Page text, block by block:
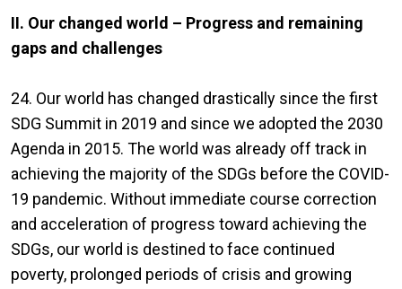
II. Our changed world – Progress and remaining
gaps and challenges
24. Our world has changed drastically since the first
SDG Summit in 2019 and since we adopted the 2030
Agenda in 2015. The world was already off track in
achieving the majority of the SDGs before the COVID-
19 pandemic. Without immediate course correction
and acceleration of progress toward achieving the
SDGs, our world is destined to face continued
poverty, prolonged periods of crisis and growing